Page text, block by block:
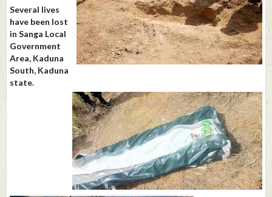
Several lives
have been lost
in Sanga Local
Government
Area, Kaduna
South, Kaduna
state.